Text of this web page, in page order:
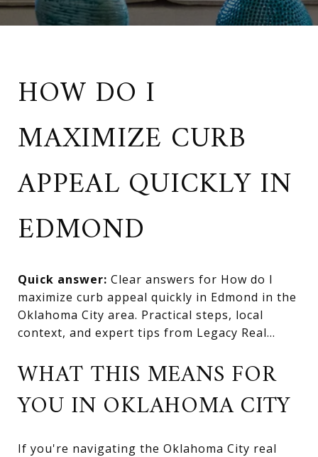
HOW DO I
MAXIMIZE CURB
APPEAL QUICKLY IN
EDMOND
Quick answer: Clear answers for How do I
maximize curb appeal quickly in Edmond in the
Oklahoma City area. Practical steps, local
context, and expert tips from Legacy Real...
WHAT THIS MEANS FOR
YOU IN OKLAHOMA CITY
If you're navigating the Oklahoma City real